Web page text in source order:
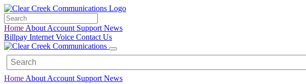
Home About Account Support News
Billpay Internet Voice Contact Us
Home About Account Support News